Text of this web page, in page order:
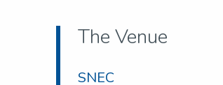
The Venue
SNEC